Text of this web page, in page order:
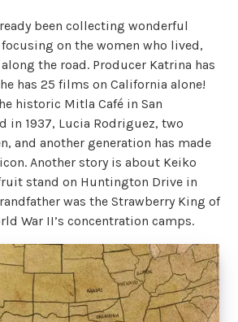
been collecting wonderful
on the women who lived,
the road. Producer Katrina has
has 25 films on California alone!
historic Mitla Café in San
in 1937, Lucia Rodriguez, two
and another generation has made
Another story is about Keiko
stand on Huntington Drive in
was the Strawberry King of
War II’s concentration camps.